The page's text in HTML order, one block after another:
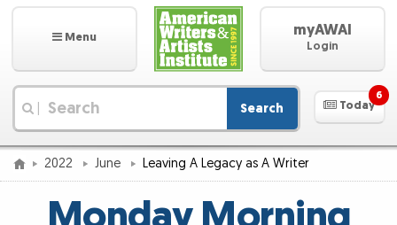
Menu myAWAI
Login
Search Today
6
2022 June Leaving A Legacy as A Writer